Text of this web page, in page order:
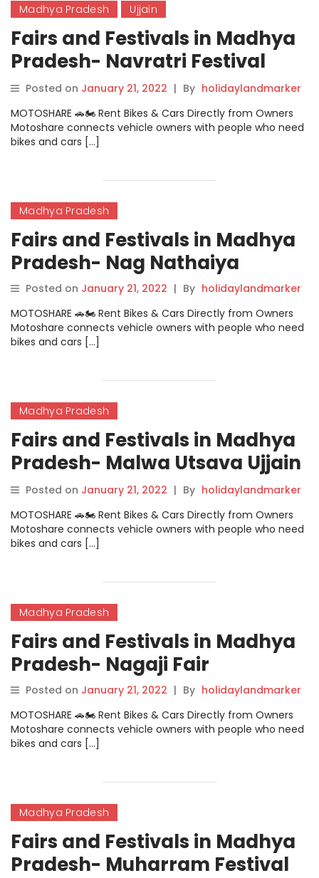
Madhya Pradesh Ujjain
Fairs and Festivals in Madhya
Pradesh- Navratri Festival
Ujjain
Posted on January 21, 2022 | By holidaylandmarker
MOTOSHARE 🚗🏍️ Rent Bikes & Cars Directly from Owners
Motoshare connects vehicle owners with people who need
bikes and cars […]
Madhya Pradesh
Fairs and Festivals in Madhya
Pradesh- Nag Nathaiya
Posted on January 21, 2022 | By holidaylandmarker
MOTOSHARE 🚗🏍️ Rent Bikes & Cars Directly from Owners
Motoshare connects vehicle owners with people who need
bikes and cars […]
Madhya Pradesh
Fairs and Festivals in Madhya
Pradesh- Malwa Utsava Ujjain
And Indore
Posted on January 21, 2022 | By holidaylandmarker
MOTOSHARE 🚗🏍️ Rent Bikes & Cars Directly from Owners
Motoshare connects vehicle owners with people who need
bikes and cars […]
Madhya Pradesh
Fairs and Festivals in Madhya
Pradesh- Nagaji Fair
Posted on January 21, 2022 | By holidaylandmarker
MOTOSHARE 🚗🏍️ Rent Bikes & Cars Directly from Owners
Motoshare connects vehicle owners with people who need
bikes and cars […]
Madhya Pradesh
Fairs and Festivals in Madhya
Pradesh- Muharram Festival